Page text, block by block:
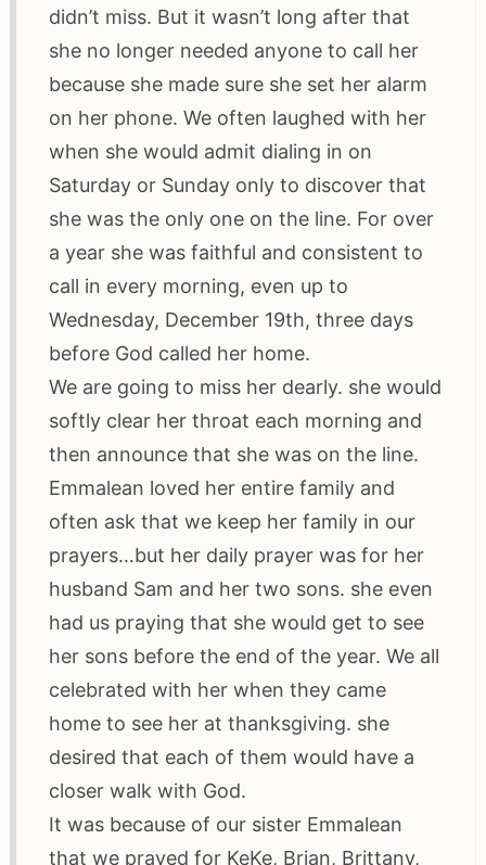
didn’t miss. But it wasn’t long after that
she no longer needed anyone to call her
because she made sure she set her alarm
on her phone. We often laughed with her
when she would admit dialing in on
Saturday or Sunday only to discover that
she was the only one on the line. For over
a year she was faithful and consistent to
call in every morning, even up to
Wednesday, December 19th, three days
before God called her home.
We are going to miss her dearly. she would
softly clear her throat each morning and
then announce that she was on the line.
Emmalean loved her entire family and
often ask that we keep her family in our
prayers…but her daily prayer was for her
husband Sam and her two sons. she even
had us praying that she would get to see
her sons before the end of the year. We all
celebrated with her when they came
home to see her at thanksgiving. she
desired that each of them would have a
closer walk with God.
It was because of our sister Emmalean
that we prayed for KeKe, Brian, Brittany,